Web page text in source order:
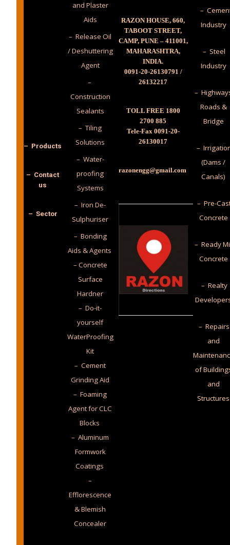
– Products
– Contact
us
– Sector
and Plaster
Aids
– Release Oil
/ Deshuttering
Agent
–
Construction
Sealants
– Tiling
Solutions
– Water-
proofing
Systems
– Iron De-
Sulphuriser
– Bonding
Aids & Agents
– Concrete
Surface
Hardner
– Do-it-
yourself
WaterProofing
Kit
– Cement
Grinding Aid
– Foaming
Agent for CLC
Blocks
– Aluminum
Formwork
Coatings
–
Efflorescence
& Blemish
Concealer
RAZON HOUSE, 660,
TABOOT STREET,
CAMP, PUNE – 411001,
MAHARASHTRA,
INDIA.
0091-20-26130791 /
26132217
TOLL FREE 1800
2700 885
Tele-Fax 0091-20-
26130017
razonengg@gmail.com
–
Industry
– Steel
Industry
–
Roads &
Bridge
–
(Dams /
Canals)
– Pre-
Concrete
– Ready
Concrete
– Realty
– Repairs
and
of
and
Structures